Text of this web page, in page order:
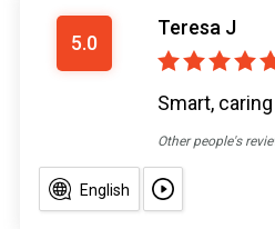
5.0
Teresa J
Smart,
Other people's
English